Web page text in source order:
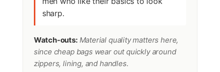
sharp.
Watch-outs:Material quality matters here,
since cheap bags wear out quickly around
zippers, lining, and handles.